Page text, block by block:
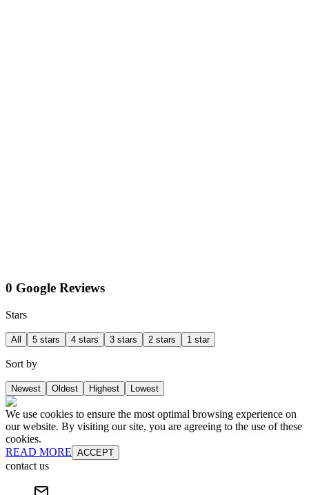
0 Google Reviews
Stars
All 5 stars 4 stars 3 stars 2 stars 1 star
Sort by
Newest Oldest Highest Lowest
We use cookies to ensure the most optimal browsing experience on
our website. By visiting our site, you are agreeing to the use of these
cookies.
READ MORE ACCEPT
contact us